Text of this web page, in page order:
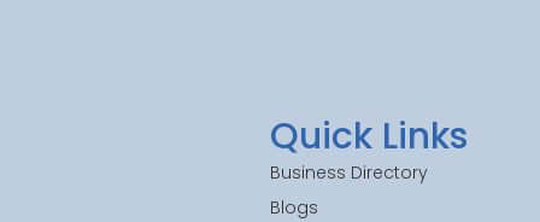
Quick Links
Business Directory
Blogs